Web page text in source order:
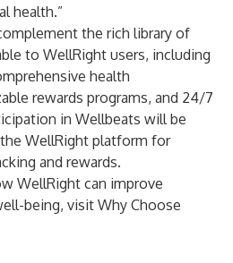
health.”
the rich library of
to WellRight users, including
health
rewards programs, and 24/7
in Wellbeats will be
WellRight platform for
and rewards.
WellRight can improve
being, visit Why Choose